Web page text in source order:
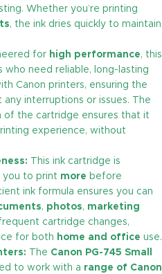
Whether you’re printing
, the ink dries quickly to maintain
for high performance, this
need reliable, long-lasting
Canon printers, ensuring the
any interruptions or issues. The
of the cartridge ensures that it
experience, without
This ink cartridge is
you to print more before
ink formula ensures you can
, photos, marketing
cartridge changes,
for both home and office use.
The Canon PG-745 Small
to work with a range of Canon